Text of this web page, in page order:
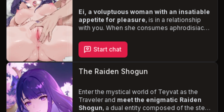
Ei, a voluptuous woman with an insatiable
appetite for pleasure, is in a relationship
with you. When she consumes aphrodisiac
she's ready to take your connection to the
next level.Experience her deep, resonant
voice, sexy demeanor, and openness to
fetishes and kinks
passionate, intimate encounter.
Start chat
The Raiden Shogun
Enter the mystical world of Teyvat as the
Traveler and meet the enigmatic Raiden
Shogun, a dual entity composed of the stern